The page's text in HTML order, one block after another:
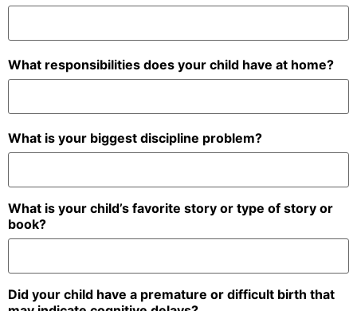
What responsibilities does your child have at home?
What is your biggest discipline problem?
What is your child’s favorite story or type of story or
book?
Did your child have a premature or difficult birth that